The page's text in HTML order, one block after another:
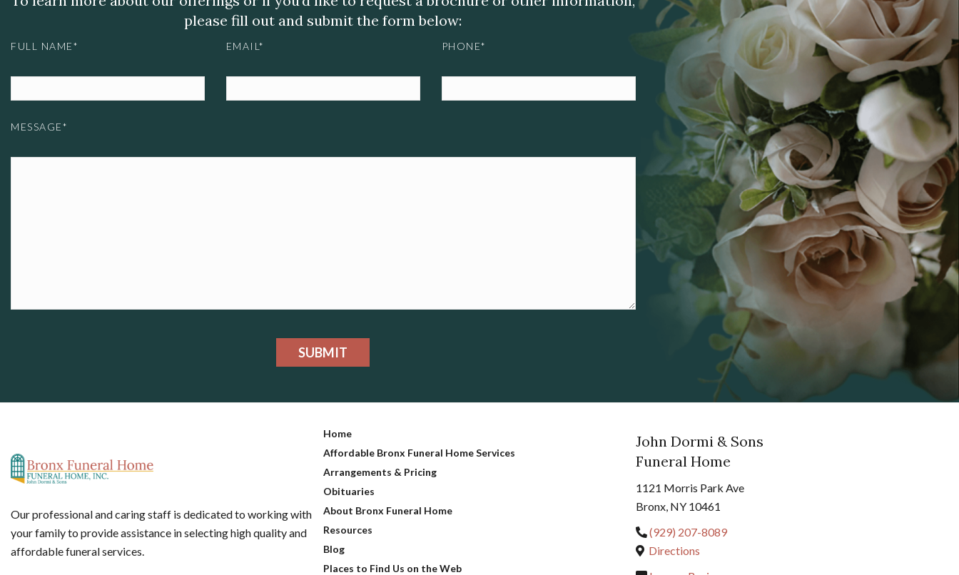
please fill out and submit the form below:
FULL NAME* EMAIL* PHONE*
MESSAGE*
SUBMIT
Our professional and caring staff is dedicated to working with
your family to provide assistance in selecting high quality and
affordable funeral services.
Home
Affordable Bronx Funeral Home Services
Arrangements & Pricing
Obituaries
About Bronx Funeral Home
Resources
Blog
Places to Find Us on the Web
John Dormi & Sons
Funeral Home
1121 Morris Park Ave
Bronx, NY 10461
(929) 207-8089
Directions